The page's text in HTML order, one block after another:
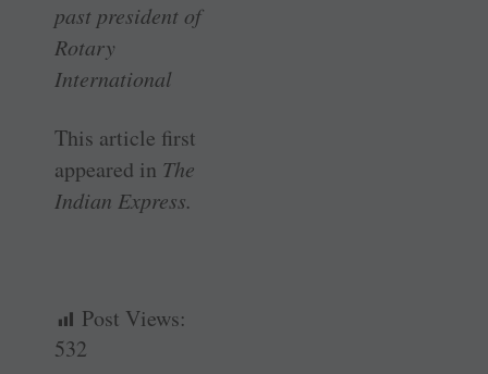
past president of
Rotary
International
This article first
appeared in The
Indian Express.
Post Views:
532